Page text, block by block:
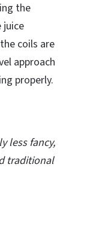
the
juice
coils are
approach
properly.
less fancy,
traditional